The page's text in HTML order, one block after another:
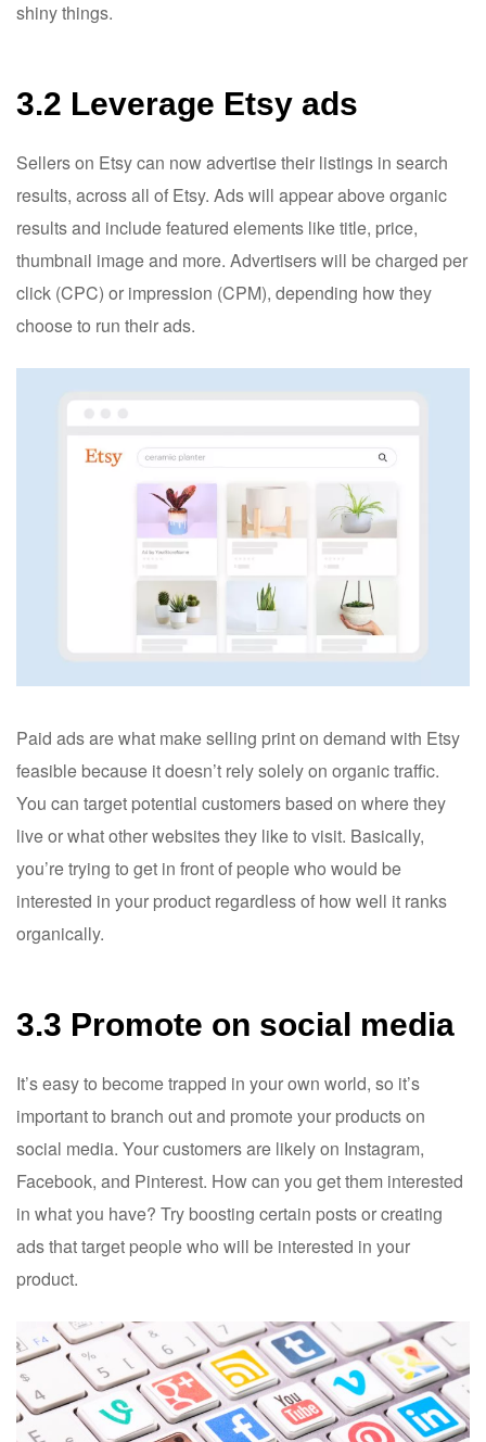
shiny things.
3.2 Leverage Etsy ads
Sellers on Etsy can now advertise their listings in search
results, across all of Etsy. Ads will appear above organic
results and include featured elements like title, price,
thumbnail image and more. Advertisers will be charged per
click (CPC) or impression (CPM), depending how they
choose to run their ads.
Paid ads are what make selling print on demand with Etsy
feasible because it doesn’t rely solely on organic traffic.
You can target potential customers based on where they
live or what other websites they like to visit. Basically,
you’re trying to get in front of people who would be
interested in your product regardless of how well it ranks
organically.
3.3 Promote on social media
It’s easy to become trapped in your own world, so it’s
important to branch out and promote your products on
social media. Your customers are likely on Instagram,
Facebook, and Pinterest. How can you get them interested
in what you have? Try boosting certain posts or creating
ads that target people who will be interested in your
product.